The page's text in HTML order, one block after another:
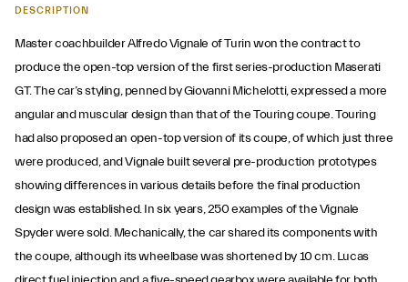
DESCRIPTION
Master coachbuilder Alfredo Vignale of Turin won the contract to
produce the open-top version of the first series-production Maserati
GT. The car’s styling, penned by Giovanni Michelotti, expressed a more
angular and muscular design than that of the Touring coupe. Touring
had also proposed an open-top version of its coupe, of which just three
were produced, and Vignale built several pre-production prototypes
showing differences in various details before the final production
design was established. In six years, 250 examples of the Vignale
Spyder were sold. Mechanically, the car shared its components with
the coupe, although its wheelbase was shortened by 10 cm. Lucas